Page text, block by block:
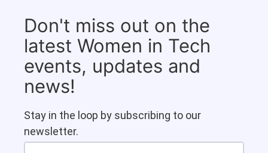
Don't miss out on the
latest Women in Tech
events, updates and
news!
Stay in the loop by subscribing to our
newsletter.